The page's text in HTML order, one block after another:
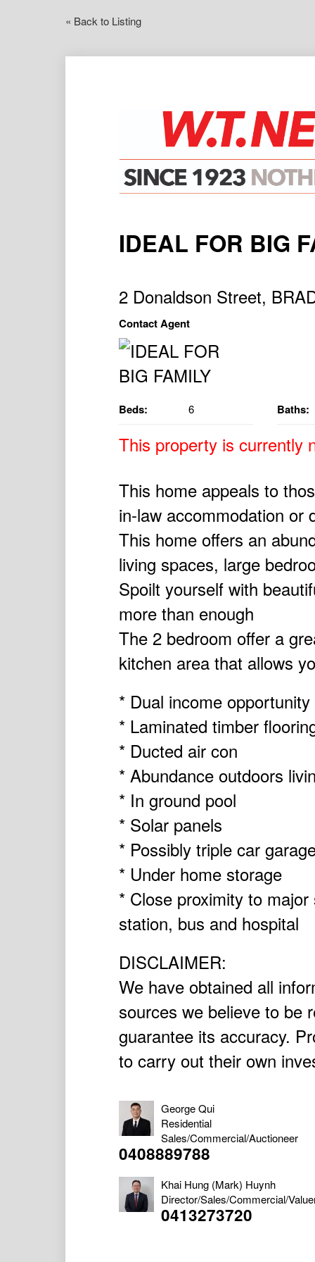
« Back to Listing
IDEAL FOR BIG
2 Donaldson Street,
Contact Agent
Beds: 6 Baths:
This property is currently
This home appeals to
in-law accommodation or
This home offers an
living spaces, large
Spoilt yourself with
more than enough
The 2 bedroom offer a
kitchen area that allows
* Dual income
* Laminated timber
* Ducted air con
* Abundance outdoors
* In ground pool
* Solar panels
* Possibly triple car
* Under home storage
* Close proximity to
station, bus and hospital
DISCLAIMER:
We have obtained all
sources we believe to be
guarantee its accuracy.
to carry out their own
George Qui
Residential
Sales/Commercial/Auctioneer
0408889788
Khai Hung (Mark) Huynh
Director/Sales/Commercial/
0413273720